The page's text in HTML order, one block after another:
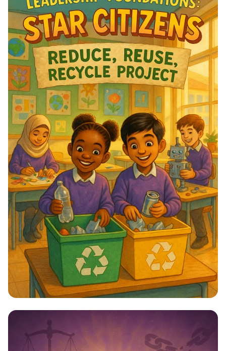
Star Citizens: Green Heroes Unite!